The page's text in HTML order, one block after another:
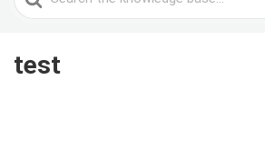
For
test